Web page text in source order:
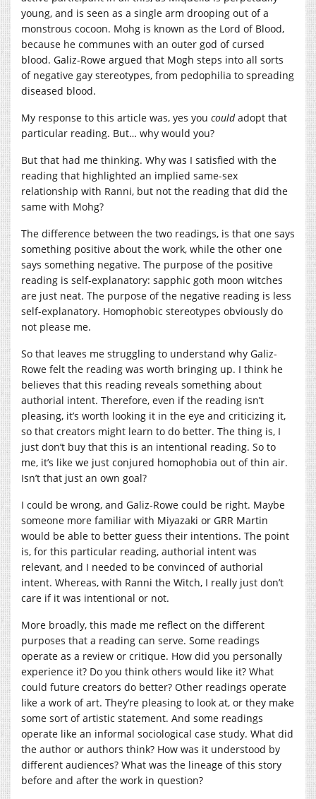
young, and is seen as a single arm drooping out of a
monstrous cocoon. Mohg is known as the Lord of Blood,
because he communes with an outer god of cursed
blood. Galiz-Rowe argued that Mogh steps into all sorts
of negative gay stereotypes, from pedophilia to spreading
diseased blood.
My response to this article was, yes you couldadopt that
particular reading. But… why would you?
But that had me thinking. Why was I satisfied with the
reading that highlighted an implied same-sex
relationship with Ranni, but not the reading that did the
same with Mohg?
The difference between the two readings, is that one says
something positive about the work, while the other one
says something negative. The purpose of the positive
reading is self-explanatory: sapphic goth moon witches
are just neat. The purpose of the negative reading is less
self-explanatory. Homophobic stereotypes obviously do
not please me.
So that leaves me struggling to understand why Galiz-
Rowe felt the reading was worth bringing up. I think he
believes that this reading reveals something about
authorial intent. Therefore, even if the reading isn’t
pleasing, it’s worth looking it in the eye and criticizing it,
so that creators might learn to do better. The thing is, I
just don’t buy that this is an intentional reading. So to
me, it’s like we just conjured homophobia out of thin air.
Isn’t that just an own goal?
I could be wrong, and Galiz-Rowe could be right. Maybe
someone more familiar with Miyazaki or GRR Martin
would be able to better guess their intentions. The point
is, for this particular reading, authorial intent was
relevant, and I needed to be convinced of authorial
intent. Whereas, with Ranni the Witch, I really just don’t
care if it was intentional or not.
More broadly, this made me reflect on the different
purposes that a reading can serve. Some readings
operate as a review or critique. How did you personally
experience it? Do you think others would like it? What
could future creators do better? Other readings operate
like a work of art. They’re pleasing to look at, or they make
some sort of artistic statement. And some readings
operate like an informal sociological case study. What did
the author or authors think? How was it understood by
different audiences? What was the lineage of this story
before and after the work in question?